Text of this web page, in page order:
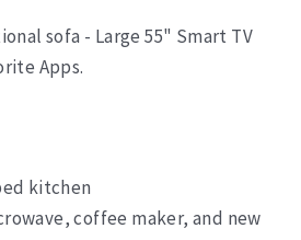
sofa - Large 55" Smart TV
Apps.
kitchen
coffee maker, and new